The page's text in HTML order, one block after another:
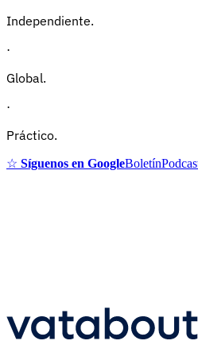
Independiente.
·
Global.
·
Práctico.
☆ Síguenos en GoogleBoletín